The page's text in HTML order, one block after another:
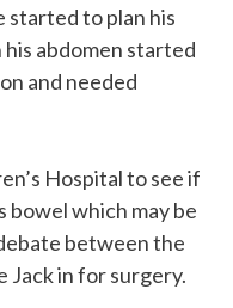
started to plan his
abdomen started
and needed
Hospital to see if
bowel which may be
between the
Jack in for surgery.